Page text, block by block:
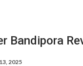
Bandipora
2025